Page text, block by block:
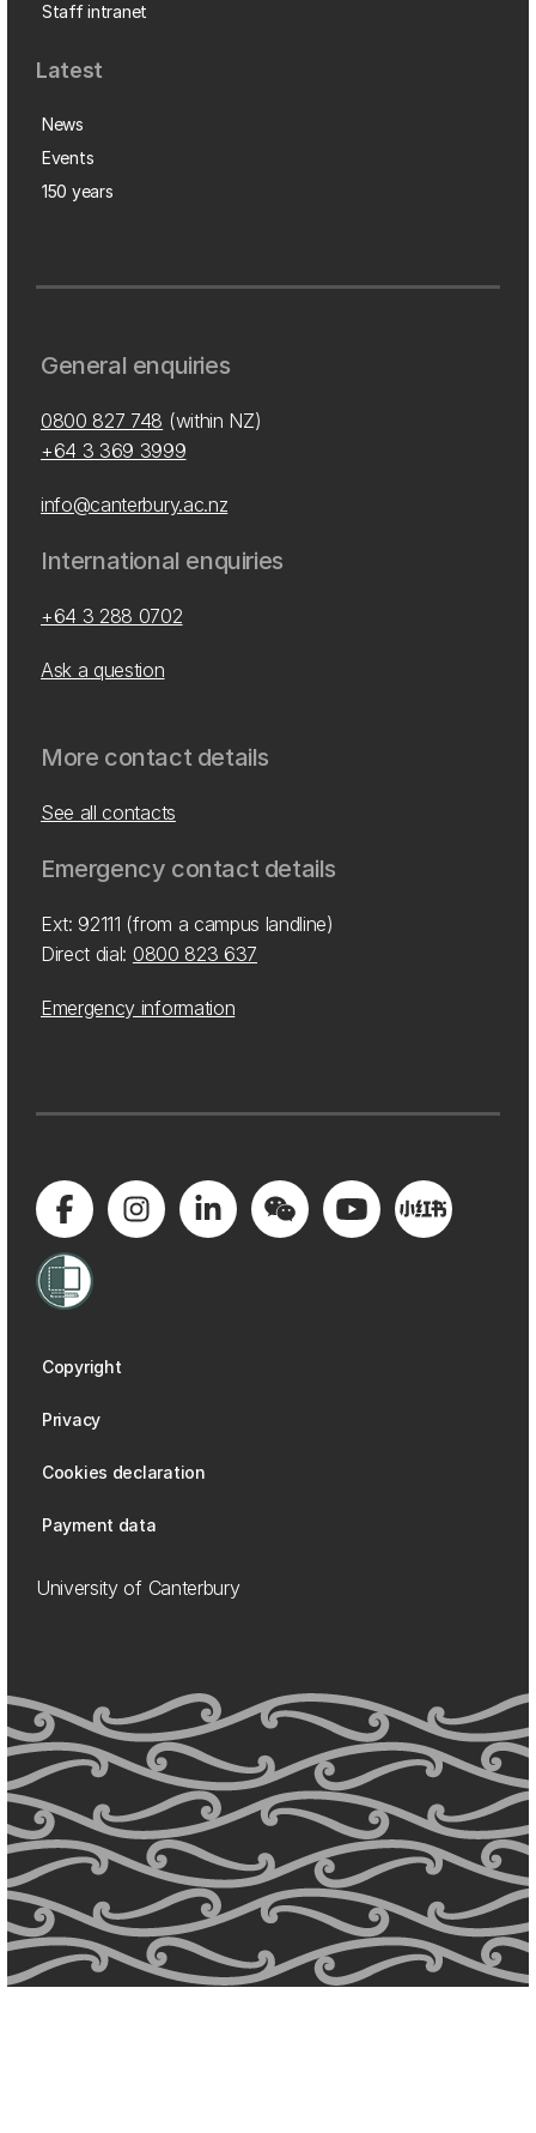
Staff intranet
Latest
News
Events
150 years
General enquiries
0800 827 748 (within NZ)
+64 3 369 3999
info@canterbury.ac.nz
International enquiries
+64 3 288 0702
Ask a question
More contact details
See all contacts
Emergency contact details
Ext: 92111 (from a campus landline)
Direct dial: 0800 823 637
Emergency information
Copyright
Privacy
Cookies declaration
Payment data
University of Canterbury